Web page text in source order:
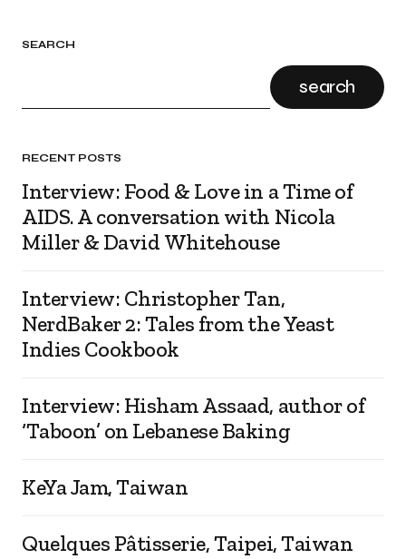
SEARCH
search
RECENT POSTS
Interview: Food & Love in a Time of
AIDS. A conversation with Nicola
Miller & David Whitehouse
Interview: Christopher Tan,
NerdBaker 2: Tales from the Yeast
Indies Cookbook
Interview: Hisham Assaad, author of
‘Taboon’ on Lebanese Baking
KeYa Jam, Taiwan
Quelques Pâtisserie, Taipei, Taiwan